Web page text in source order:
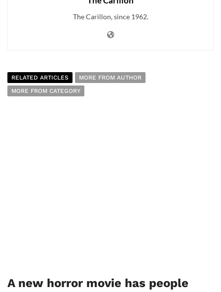
The Carillon, since 1962.
RELATED ARTICLES
MORE FROM AUTHOR
MORE FROM CATEGORY
A new horror movie has people